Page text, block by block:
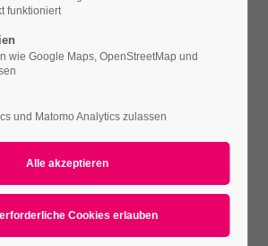
sit amet:
has taken possession of my entire
mornings of spring which I enjoy with
alone, and feel the charm of existence
friend, so absorbed in the exquisite
existence, that I neglect my talents. I
of drawing a single stroke at the present
funktioniert
wie Google Maps, OpenStreetMap und
und Matomo Analytics zulassen